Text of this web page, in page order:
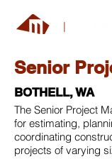
Senior
BOTHELL, WA
The Senior Project
for estimating,
coordinating
projects of varying